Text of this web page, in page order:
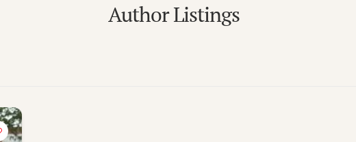
Author Listings